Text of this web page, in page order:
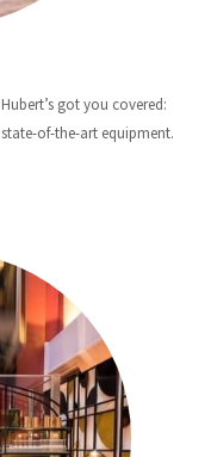
got you covered:
of-the-art equipment.